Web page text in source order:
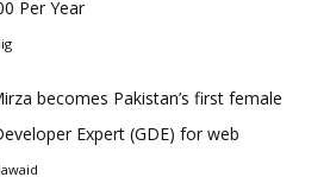
Per Year
becomes Pakistan’s first female
Expert (GDE) for web